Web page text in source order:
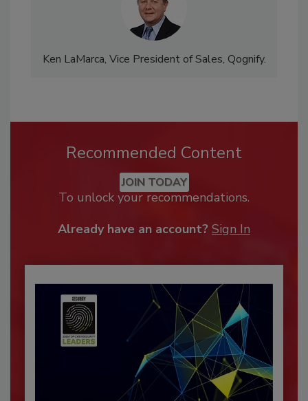
Ken LaMarca, Vice President of Sales, Qognify.
Recommended Content
JOIN TODAY
To unlock your recommendations.
Already have an account? Sign In